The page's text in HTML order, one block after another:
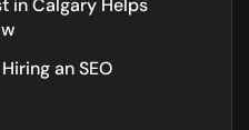
in Calgary Helps
an SEO